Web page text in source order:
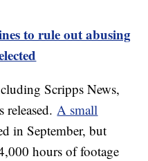
to rule out abusing
Scripps News,
released.A small
in September, but
hours of footage